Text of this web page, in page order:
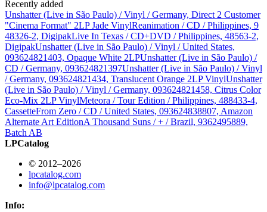
Recently added
Unshatter (Live in São Paulo) / Vinyl / Germany, Direct 2 Customer
"Cinema Format" 2LP Jade VinylReanimation / CD / Philippines, 9
48326-2, DigipakLive In Texas / CD+DVD / Philippines, 48563-2,
DigipakUnshatter (Live in São Paulo) / Vinyl / United States,
093624821403, Opaque White 2LPUnshatter (Live in São Paulo) /
CD / Germany, 093624821397Unshatter (Live in São Paulo) / Vinyl
/ Germany, 093624821434, Translucent Orange 2LP VinylUnshatter
(Live in São Paulo) / Vinyl / Germany, 093624821458, Citrus Color
Eco-Mix 2LP VinylMeteora / Tour Edition / Philippines, 488433-4,
CassetteFrom Zero / CD / United States, 093624838807, Amazon
Alternate Art EditionA Thousand Suns / + / Brazil, 9362495889,
Batch AB
LPCatalog
© 2012–2026
lpcatalog.com
info@lpcatalog.com
Info: